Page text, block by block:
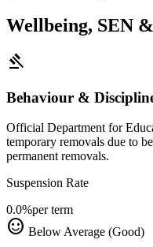
Wellbeing, SEN
gavel
Behaviour &
Official Department for
temporary removals due to
permanent removals.
Suspension Rate
0.0%per term
sentiment_satisfied Below Average (Good)